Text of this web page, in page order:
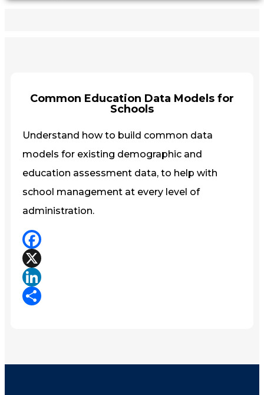
Common Education Data Models for
Schools
Understand how to build common data
models for existing demographic and
education assessment data, to help with
school management at every level of
administration.
Facebook
X
LinkedIn